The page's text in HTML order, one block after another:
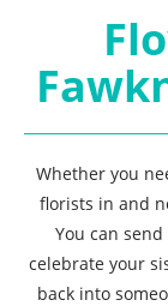
Whether you
florists in and
You can
celebrate your
back into